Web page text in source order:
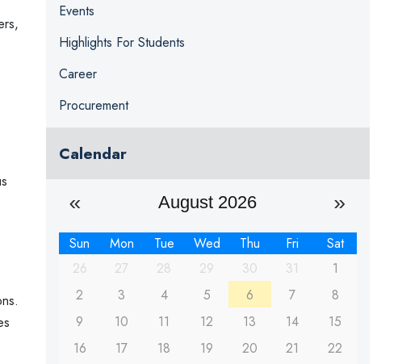
Events
Highlights For Students
Career
Procurement
Calendar
August 2026
Sun Mon Tue Wed Thu Fri
Sat
26
27 28 29 30 31
1
2
3 4 5 6 7
8
9
10 11 12 13 14
15
16
17 18 19 20 21
22